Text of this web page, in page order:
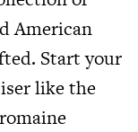
American
Start your
like the